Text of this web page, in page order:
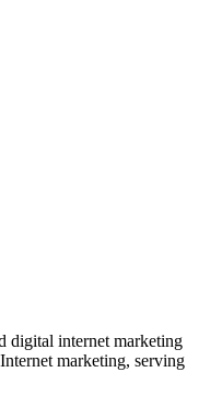
digital internet marketing
marketing, serving